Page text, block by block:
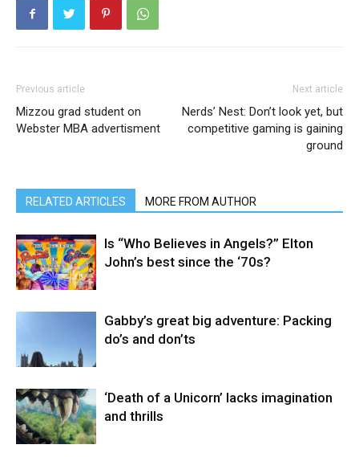
Previous article
Mizzou grad student on
Webster MBA advertisment
Next article
Nerds’ Nest: Don’t look yet, but
competitive gaming is gaining
ground
RELATED ARTICLES MORE FROM AUTHOR
Is “Who Believes in Angels?” Elton
John’s best since the ‘70s?
Gabby’s great big adventure: Packing
do’s and don’ts
‘Death of a Unicorn’ lacks imagination
and thrills